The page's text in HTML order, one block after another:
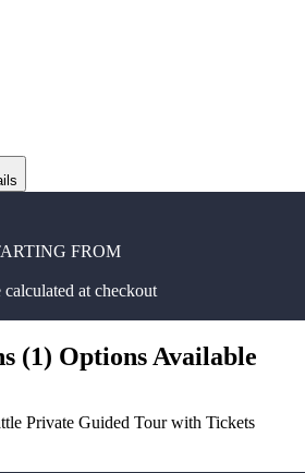
FROM
at checkout
(1) Options Available
Private Guided Tour with Tickets